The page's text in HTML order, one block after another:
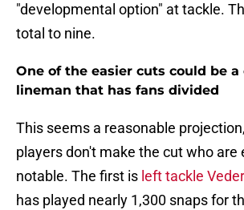
"developmental option" at tackle.
total to nine.
One of the easier cuts could be
lineman that has fans divided
This seems a reasonable
players don't make the cut who are
notable. The first is left tackle
has played nearly 1,300 snaps for